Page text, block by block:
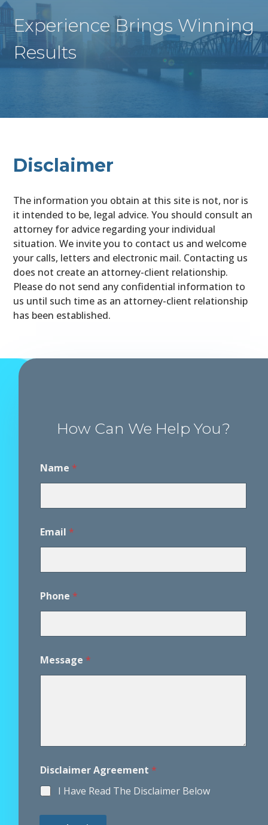
Experience Brings Winning
Results
Disclaimer
The information you obtain at this site is not, nor is
it intended to be, legal advice. You should consult an
attorney for advice regarding your individual
situation. We invite you to contact us and welcome
your calls, letters and electronic mail. Contacting us
does not create an attorney-client relationship.
Please do not send any confidential information to
us until such time as an attorney-client relationship
has been established.
How Can We Help You?
Name *
Email *
A
g
m
e
n
Phone *
Message *
Disclaimer Agreement *
I Have Read The Disclaimer Below